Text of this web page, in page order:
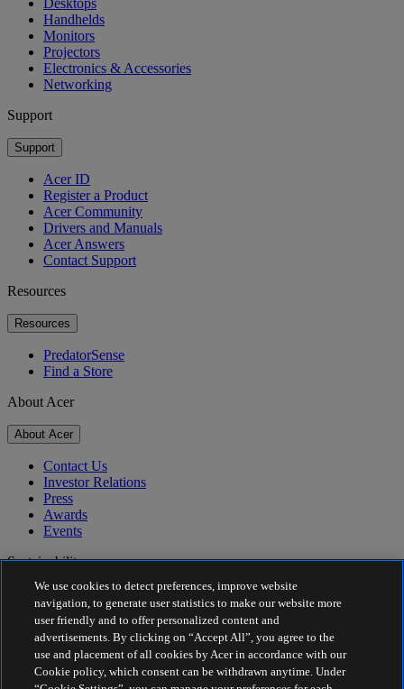
Desktops
Handhelds
Monitors
Projectors
Electronics & Accessories
Networking
Support
Support
Acer ID
Register a Product
Acer Community
Drivers and Manuals
Acer Answers
Contact Support
Resources
Resources
PredatorSense
Find a Store
About Acer
About Acer
Contact Us
Investor Relations
Press
Awards
Events
Sustainability
Sustainability
Corporate Social Responsibility
Product Carbon Footprint
Project Humanity
Earthion
We use cookies to detect preferences, improve website
navigation, to generate user statistics to make our website more
user friendly and to offer personalized content and
advertisements. By clicking on “Accept All”, you agree to the
use and placement of all cookies by Acer in accordance with our
Cookie policy, which consent can be withdrawn anytime. Under